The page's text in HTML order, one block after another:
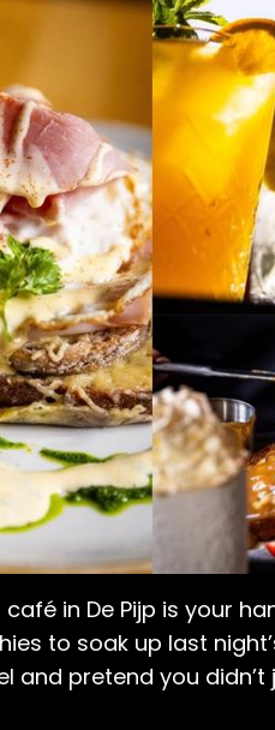
in De Pijp is your
to soak up last
and pretend you